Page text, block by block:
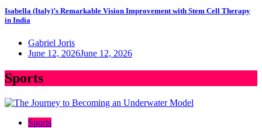
Isabella (Italy)’s Remarkable Vision Improvement with Stem Cell Therapy
in India
Gabriel Joris
June 12, 2026June 12, 2026
Sports
Sports